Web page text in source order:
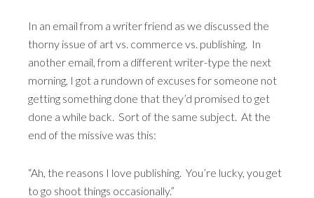
In an email from a writer friend as we discussed the
thorny issue of art vs. commerce vs. publishing. In
another email, from a different writer-type the next
morning, I got a rundown of excuses for someone not
getting something done that they’d promised to get
done a while back. Sort of the same subject. At the
end of the missive was this:
“Ah, the reasons I love publishing. You’re lucky, you get
to go shoot things occasionally.”